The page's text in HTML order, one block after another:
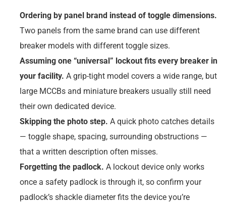
Ordering by panel brand instead of toggle dimensions.
Two panels from the same brand can use different
breaker models with different toggle sizes.
Assuming one “universal” lockout fits every breaker in
your facility. A grip-tight model covers a wide range, but
large MCCBs and miniature breakers usually still need
their own dedicated device.
Skipping the photo step. A quick photo catches details
— toggle shape, spacing, surrounding obstructions —
that a written description often misses.
Forgetting the padlock. A lockout device only works
once a safety padlock is through it, so confirm your
padlock’s shackle diameter fits the device you’re